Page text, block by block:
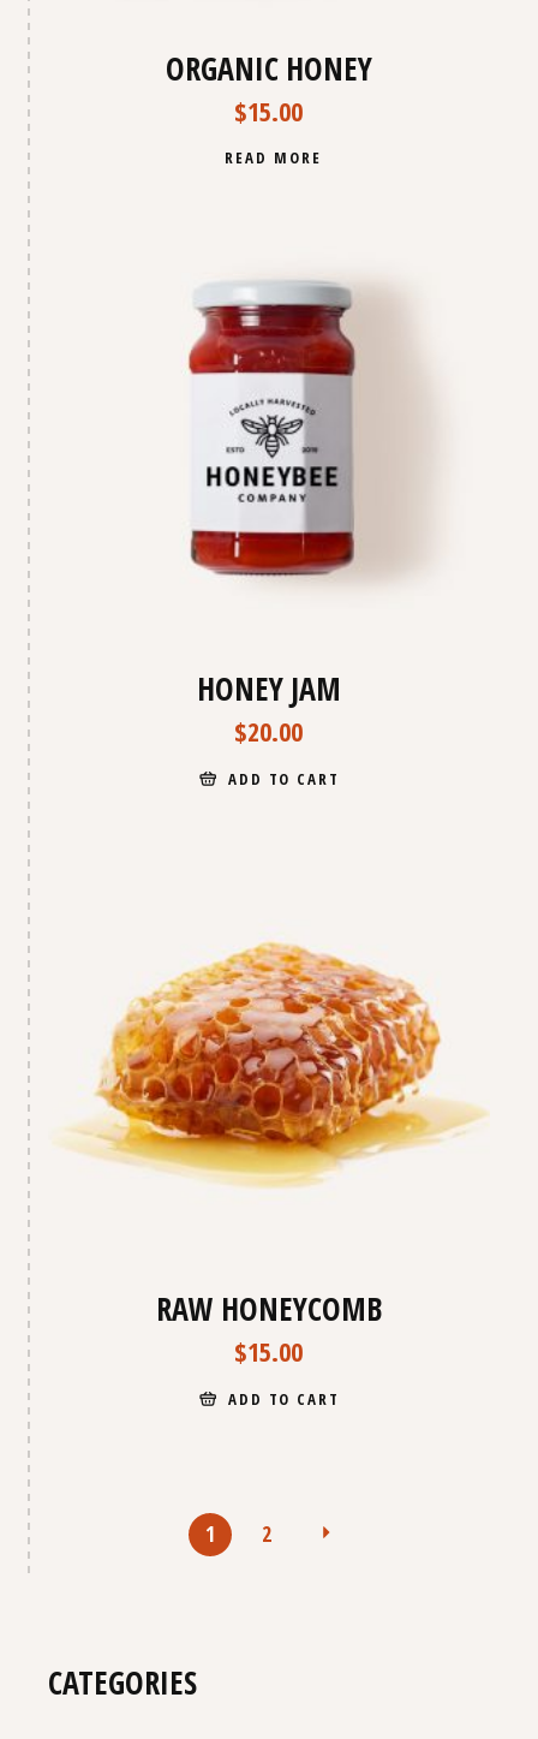
ORGANIC HONEY
$15.00
READ MORE
HONEY JAM
$20.00
ADD TO CART
RAW HONEYCOMB
$15.00
ADD TO CART
1 2
CATEGORIES